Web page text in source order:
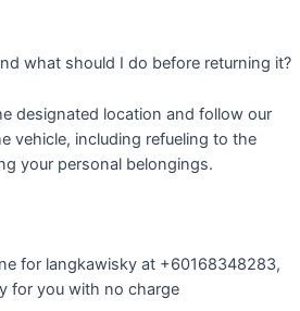
what should I do before returning it?
designated location and follow our
vehicle, including refueling to the
your personal belongings.
for langkawisky at +60168348283,
for you with no charge